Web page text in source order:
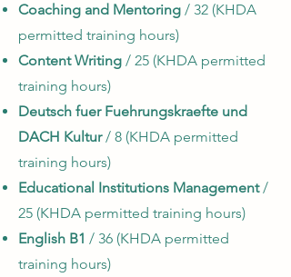
Coaching and Mentoring / 32 (KHDA
permitted training hours)
Content Writing / 25 (KHDA permitted
training hours)
Deutsch fuer Fuehrungskraefte und
DACH Kultur/ 8 (KHDA permitted
training hours)
Educational Institutions Management/
25 (KHDA permitted training hours)
English B1 / 36 (KHDA permitted
training hours)